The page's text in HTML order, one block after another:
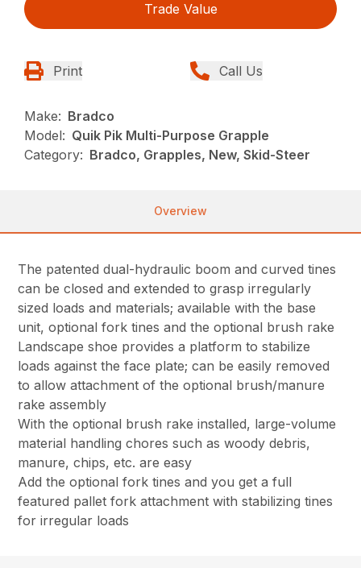
Trade Value
Print Call Us
Make: Bradco
Model: Quik Pik Multi-Purpose Grapple
Category: Bradco, Grapples, New, Skid-Steer
Overview
The patented dual-hydraulic boom and curved tines
can be closed and extended to grasp irregularly
sized loads and materials; available with the base
unit, optional fork tines and the optional brush rake
Landscape shoe provides a platform to stabilize
loads against the face plate; can be easily removed
to allow attachment of the optional brush/manure
rake assembly
With the optional brush rake installed, large-volume
material handling chores such as woody debris,
manure, chips, etc. are easy
Add the optional fork tines and you get a full
featured pallet fork attachment with stabilizing tines
for irregular loads